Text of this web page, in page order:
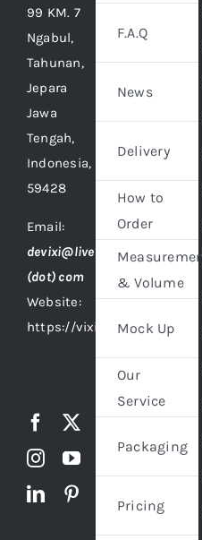
99 KM. 7
Ngabul,
Tahunan,
Jepara
Jawa
Tengah,
Indonesia,
59428
Email:
devixi@live
(dot) com
Website:
https://vixidesign.com
F.A.Q
News
Delivery
How to
Order
& Volume
Mock Up
Our
Service
Packaging
Pricing